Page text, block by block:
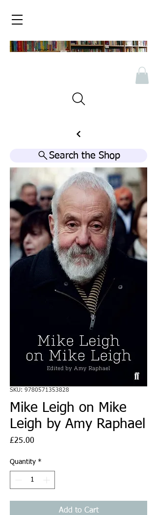
Search the Shop
SKU: 9780571353828
Mike Leigh on Mike
Leigh by Amy Raphael
£25.00
Quantity *
Add to Cart